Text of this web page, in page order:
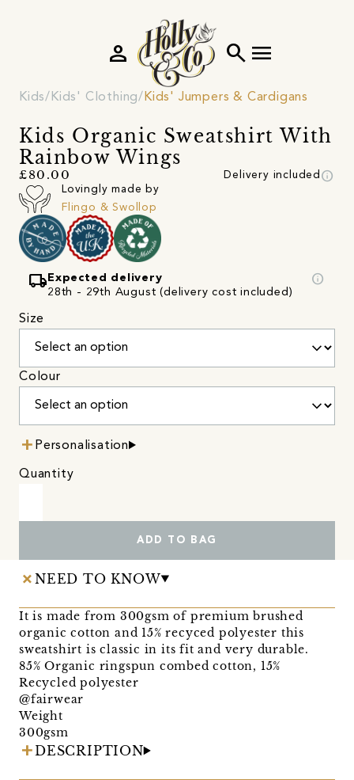
search menu
person
Kids Kids' Clothing Kids' Jumpers & Cardigans
Kids Organic Sweatshirt With
Rainbow Wings
£80.00 Delivery included info
Lovingly made by
Flingo & Swollop
local_shipping Expected delivery
28th - 29th August (delivery cost included)
info
Size
Colour
Personalisation
Quantity
ADD TO BAG
NEED TO KNOW
It is made from 300gsm of premium brushed
organic cotton and 15% recyced polyester this
sweatshirt is classic in its fit and very durable.
85% Organic ringspun combed cotton, 15%
Recycled polyester
@fairwear
Weight
300gsm
DESCRIPTION